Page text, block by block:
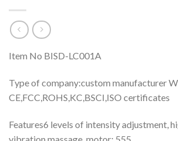
Item No BISD-LC001A
Type of company:custom manufacturer
CE,FCC,ROHS,KC,BSCI,ISO certificates
Features6 levels of intensity adjustment,